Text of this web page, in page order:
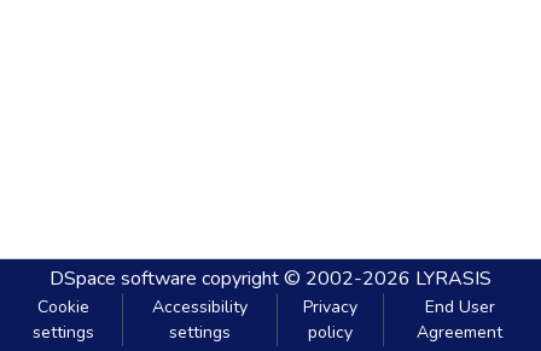
DSpace software copyright © 2002-2026 LYRASIS
Cookie
settings
Accessibility
settings
Privacy
policy
End User
Agreement